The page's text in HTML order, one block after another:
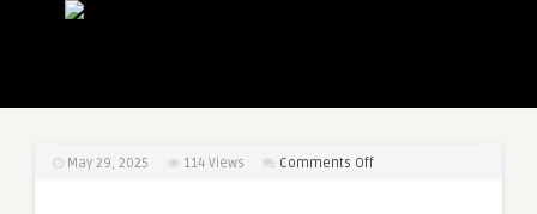
May 29, 2025 114 Views Comments Offon